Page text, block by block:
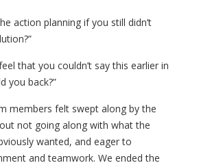
action planning if you still didn’t
that you couldn’t say this earlier in
you back?”
members felt swept along by the
not going along with what the
wanted, and eager to
and teamwork. We ended the